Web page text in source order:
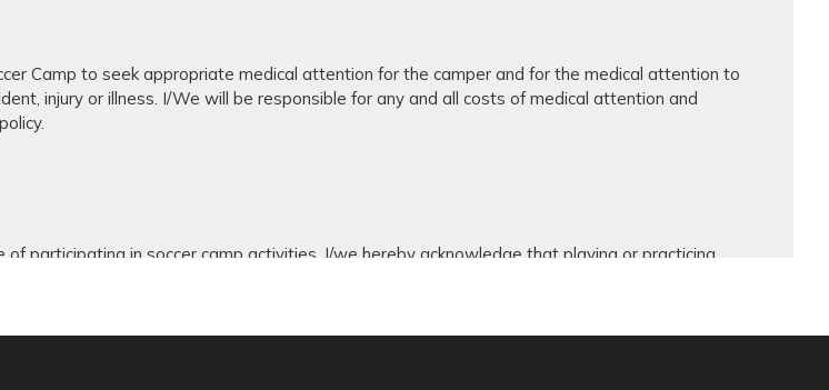
Camp to seek appropriate medical attention for the camper and for the medical attention to
injury or illness. I/We will be responsible for any and all costs of medical attention and
participating in soccer camp activities. I/we hereby acknowledge that playing or practicing